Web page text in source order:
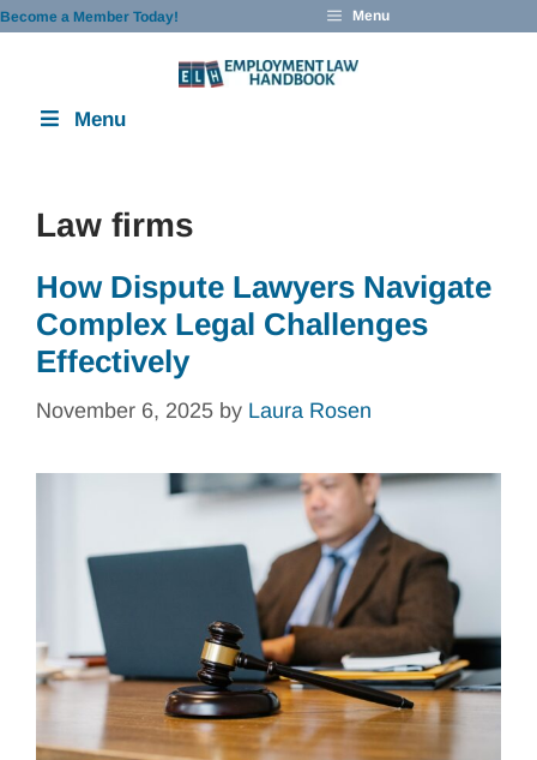
Skip
Become a Member Today! Menu
Menu
Law firms
How Dispute Lawyers Navigate
Complex Legal Challenges
Effectively
November 6, 2025 by Laura Rosen